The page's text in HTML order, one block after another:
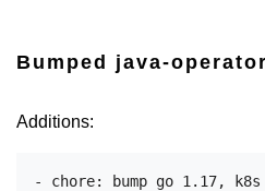
Bumped java-
Additions:
- chore: bump go 1.17,